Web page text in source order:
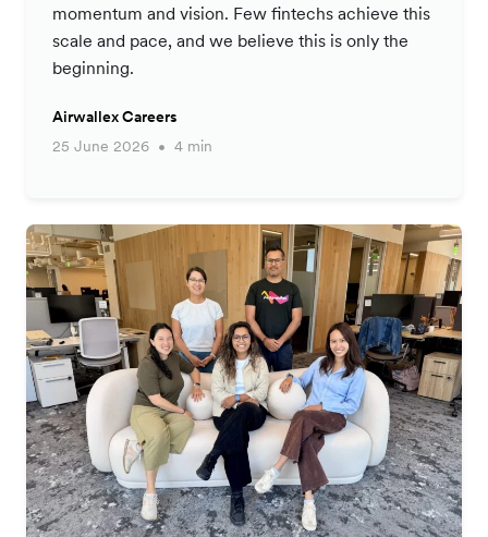
momentum and vision. Few fintechs achieve this
scale and pace, and we believe this is only the
beginning.
Airwallex Careers
25 June 2026
4 min